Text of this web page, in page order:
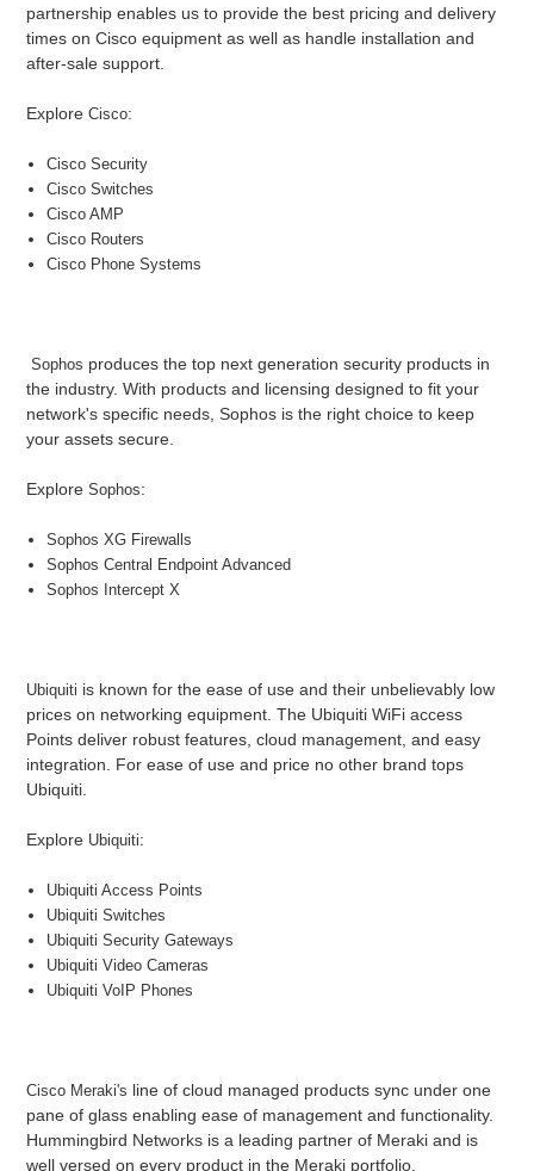
partnership enables us to provide the best pricing and delivery
times on Cisco equipment as well as handle installation and
after-sale support.
ExploreCisco:
Cisco Security
Cisco Switches
Cisco AMP
Cisco Routers
Cisco Phone Systems
Sophos produces the top next generation security products in
the industry. With products and licensing designed to fit your
network's specific needs, Sophos is the right choice to keep
your assets secure.
ExploreSophos:
Sophos XG Firewalls
Sophos Central Endpoint Advanced
Sophos Intercept X
Ubiquiti is known for the ease of use and their unbelievably low
prices on networking equipment. The Ubiquiti WiFi access
Points deliver robust features, cloud management, and easy
integration. For ease of use and price no other brand tops
Ubiquiti.
Explore Ubiquiti:
Ubiquiti Access Points
Ubiquiti Switches
Ubiquiti Security Gateways
Ubiquiti Video Cameras
Ubiquiti VoIP Phones
Cisco Meraki's line of cloud managed products sync under one
pane of glass enabling ease of management and functionality.
Hummingbird Networks is a leading partner of Meraki and is
well versed on every product in the Meraki portfolio.